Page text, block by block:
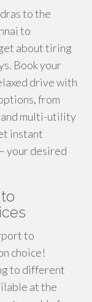
to the
to
about tiring
Book your
drive with
from
and multi-utility
instant
your desired
to
choice!
to different
at the